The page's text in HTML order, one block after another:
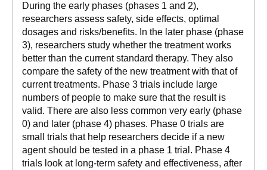
During the early phases (phases 1 and 2),
researchers assess safety, side effects, optimal
dosages and risks/benefits. In the later phase (phase
3), researchers study whether the treatment works
better than the current standard therapy. They also
compare the safety of the new treatment with that of
current treatments. Phase 3 trials include large
numbers of people to make sure that the result is
valid. There are also less common very early (phase
0) and later (phase 4) phases. Phase 0 trials are
small trials that help researchers decide if a new
agent should be tested in a phase 1 trial. Phase 4
trials look at long-term safety and effectiveness, after